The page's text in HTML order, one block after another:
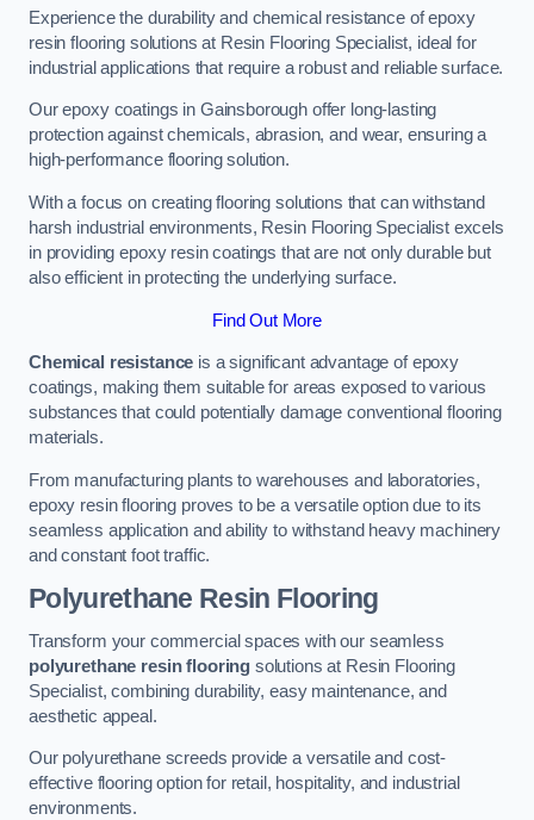
Experience the durability and chemical resistance of epoxy
resin flooring solutions at Resin Flooring Specialist, ideal for
industrial applications that require a robust and reliable surface.
Our epoxy coatings in Gainsborough offer long-lasting
protection against chemicals, abrasion, and wear, ensuring a
high-performance flooring solution.
With a focus on creating flooring solutions that can withstand
harsh industrial environments, Resin Flooring Specialist excels
in providing epoxy resin coatings that are not only durable but
also efficient in protecting the underlying surface.
Find Out More
Chemical resistance is a significant advantage of epoxy
coatings, making them suitable for areas exposed to various
substances that could potentially damage conventional flooring
materials.
From manufacturing plants to warehouses and laboratories,
epoxy resin flooring proves to be a versatile option due to its
seamless application and ability to withstand heavy machinery
and constant foot traffic.
Polyurethane Resin Flooring
Transform your commercial spaces with our seamless
polyurethane resin flooring solutions at Resin Flooring
Specialist, combining durability, easy maintenance, and
aesthetic appeal.
Our polyurethane screeds provide a versatile and cost-
effective flooring option for retail, hospitality, and industrial
environments.